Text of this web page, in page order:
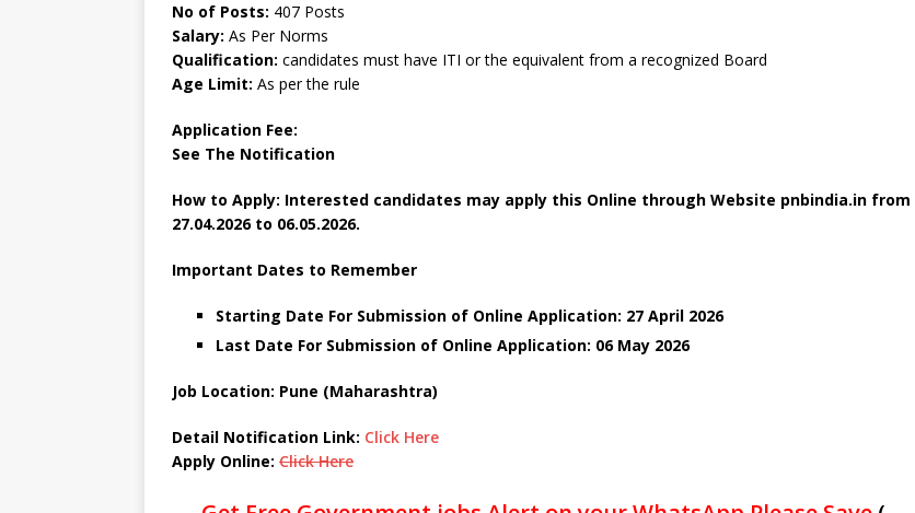
No of Posts: 407 Posts
Salary: As Per Norms
Qualification: candidates must have ITI or the equivalent from a recognized Board
Age Limit: As per the rule
Application Fee:
See The Notification
How to Apply: Interested candidates may apply this Online through Website pnbindia.in from
27.04.2026 to 06.05.2026.
Important Dates to Remember
Starting Date For Submission of Online Application: 27 April 2026
Last Date For Submission of Online Application: 06 May 2026
Job Location: Pune (Maharashtra)
Detail Notification Link: Click Here
Apply Online: Click Here